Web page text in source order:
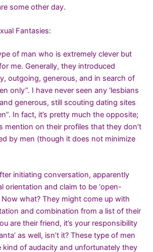
some other day.
Fantasies:
of man who is extremely clever but
me. Generally, they introduced
outgoing, generous, and in search of
only”. I have never seen any ‘lesbians
generous, still scouting dating sites
In fact, it’s pretty much the opposite;
mention on their profiles that they don’t
by men (though it does not minimize
initiating conversation, apparently
orientation and claim to be ‘open-
Now what? They might come up with
and combination from a list of their
are their friend, it’s your responsibility
as well, isn’t it? These type of men
kind of audacity and unfortunately they